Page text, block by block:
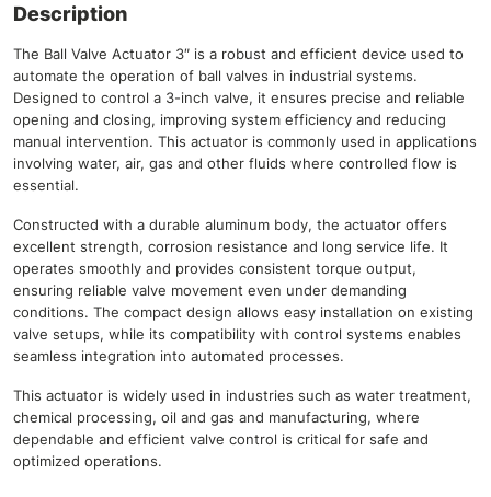
Description
The Ball Valve Actuator 3″ is a robust and efficient device used to
automate the operation of ball valves in industrial systems.
Designed to control a 3-inch valve, it ensures precise and reliable
opening and closing, improving system efficiency and reducing
manual intervention. This actuator is commonly used in applications
involving water, air, gas and other fluids where controlled flow is
essential.
Constructed with a durable aluminum body, the actuator offers
excellent strength, corrosion resistance and long service life. It
operates smoothly and provides consistent torque output,
ensuring reliable valve movement even under demanding
conditions. The compact design allows easy installation on existing
valve setups, while its compatibility with control systems enables
seamless integration into automated processes.
This actuator is widely used in industries such as water treatment,
chemical processing, oil and gas and manufacturing, where
dependable and efficient valve control is critical for safe and
optimized operations.